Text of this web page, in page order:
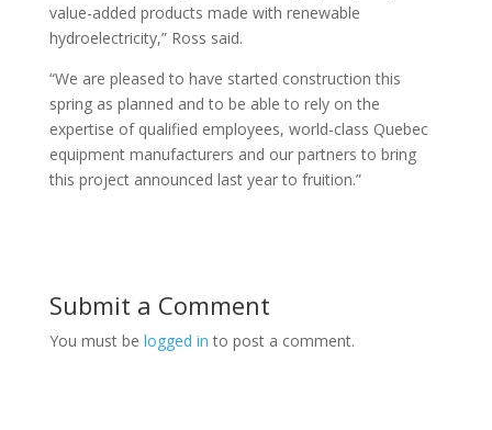
value-added products made with renewable
hydroelectricity,” Ross said.
“We are pleased to have started construction this
spring as planned and to be able to rely on the
expertise of qualified employees, world-class Quebec
equipment manufacturers and our partners to bring
this project announced last year to fruition.”
Submit a Comment
You must be logged in to post a comment.